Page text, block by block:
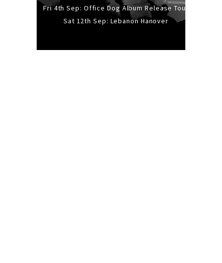
Fri 4th Sep: Office Dog Album Release Tour
Sat 12th Sep: Lebanon Hanover